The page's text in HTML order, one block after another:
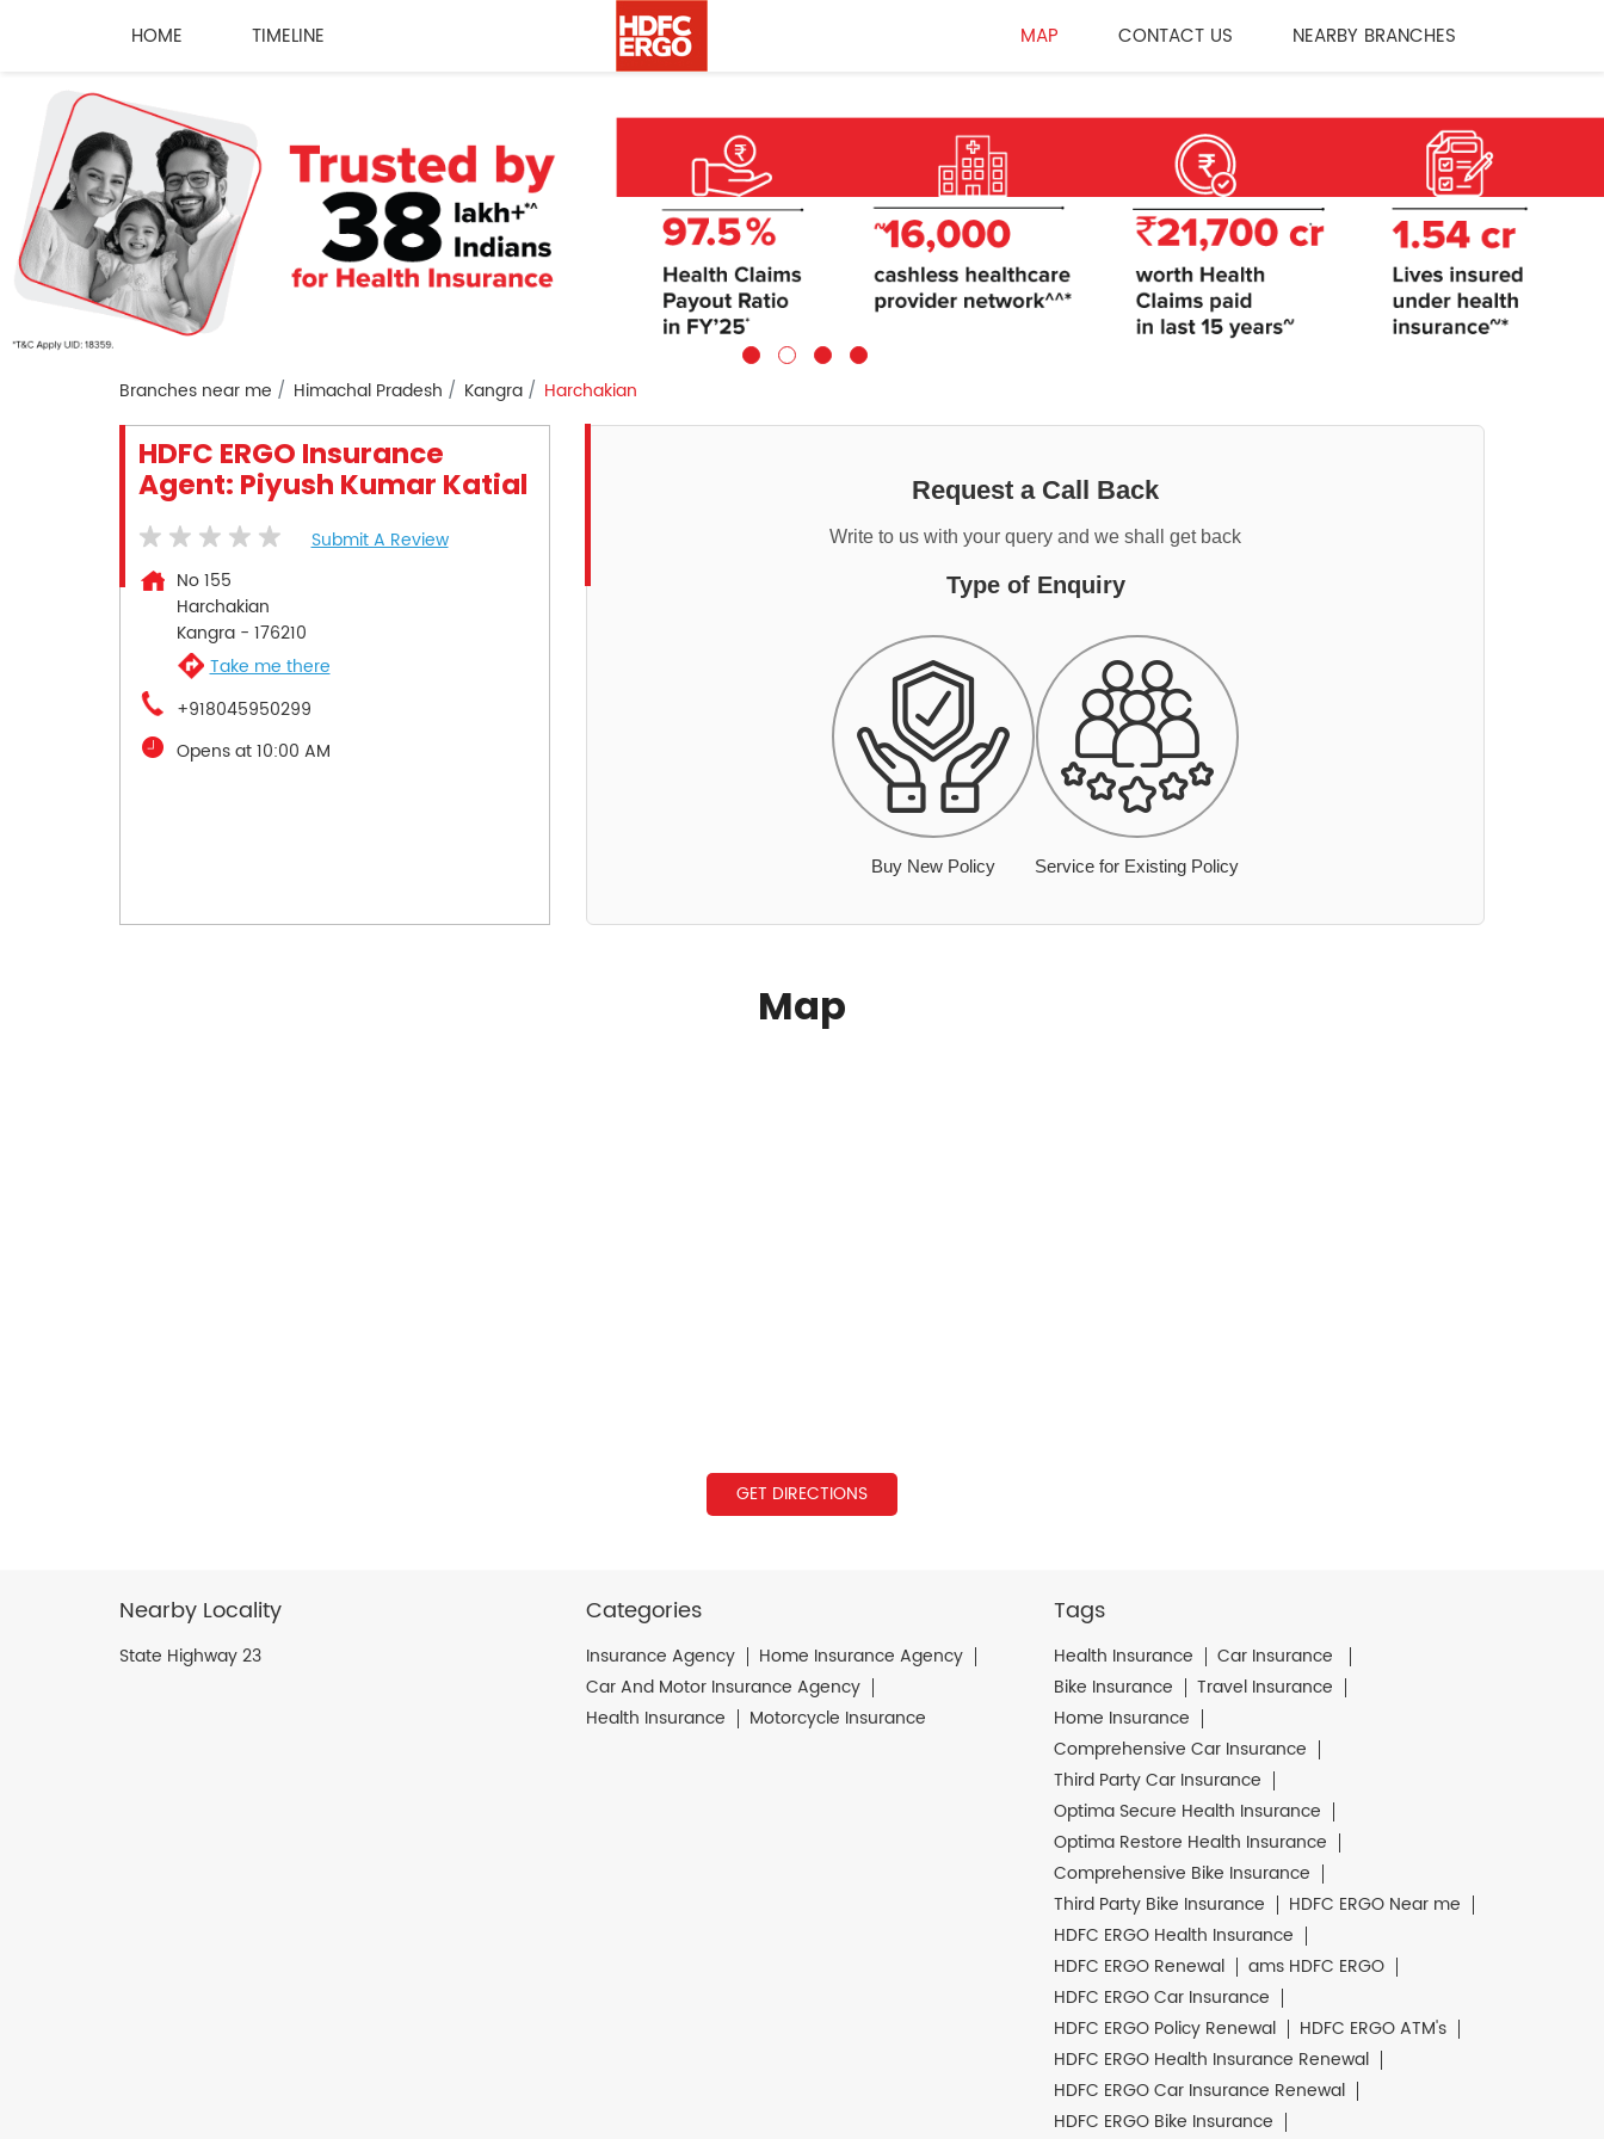
HOME TIMELINE MAP CONTACT US NEARBY BRANCHES
Branches near me Himachal Pradesh Kangra Harchakian
HDFC ERGO Insurance
Agent: Piyush Kumar Katial
Submit A Review
No 155
Harchakian
Kangra- 176210
Take me there
+918045950299
Opens at 10:00 AM
Request a Call Back
Write to us with your query and we shall get back
Type of Enquiry
Buy New Policy Service for Existing Policy
Map
GET DIRECTIONS
Nearby Locality
State Highway 23
Categories
Insurance Agency
Home Insurance Agency
Car And Motor Insurance Agency
Health Insurance
Motorcycle Insurance
Tags
Health Insurance
Car Insurance
Bike Insurance
Travel Insurance
Home Insurance
Comprehensive Car Insurance
Third Party Car Insurance
Optima Secure Health Insurance
Optima Restore Health Insurance
Comprehensive Bike Insurance
Third Party Bike Insurance
HDFC ERGO Near me
HDFC ERGO Health Insurance
HDFC ERGO Renewal
ams HDFC ERGO
HDFC ERGO Car Insurance
HDFC ERGO Policy Renewal
HDFC ERGO ATM's
HDFC ERGO Health Insurance Renewal
HDFC ERGO Car Insurance Renewal
HDFC ERGO Bike Insurance